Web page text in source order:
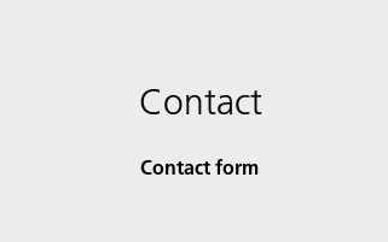
Contact
Contact form